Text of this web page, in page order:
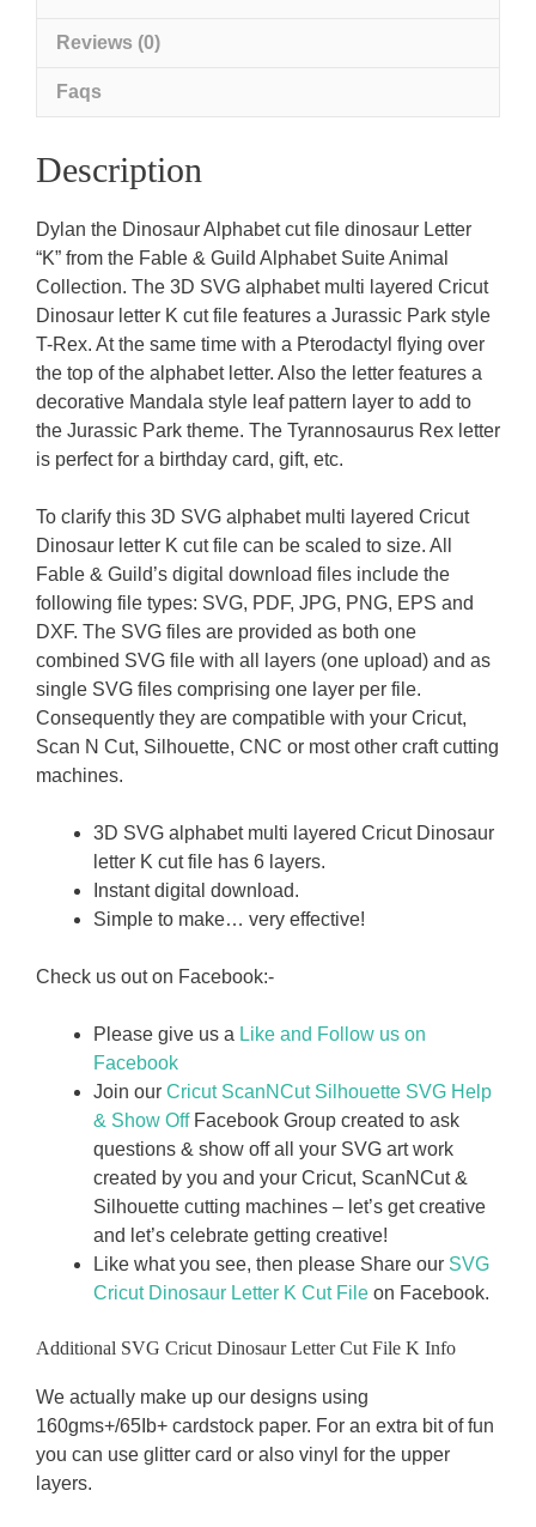
Reviews (0)
Faqs
Description
Dylan the Dinosaur Alphabet cut file dinosaur Letter
“K” from the Fable & Guild Alphabet Suite Animal
Collection. The 3D SVG alphabet multi layered Cricut
Dinosaur letter K cut file features a Jurassic Park style
T-Rex. At the same time with a Pterodactyl flying over
the top of the alphabet letter. Also the letter features a
decorative Mandala style leaf pattern layer to add to
the Jurassic Park theme. The Tyrannosaurus Rex letter
is perfect for a birthday card, gift, etc.
To clarify this 3D SVG alphabet multi layered Cricut
Dinosaur letter K cut file can be scaled to size. All
Fable & Guild’s digital download files include the
following file types: SVG, PDF, JPG, PNG, EPS and
DXF. The SVG files are provided as both one
combined SVG file with all layers (one upload) and as
single SVG files comprising one layer per file.
Consequently they are compatible with your Cricut,
Scan N Cut, Silhouette, CNC or most other craft cutting
machines.
3D SVG alphabet multi layered Cricut Dinosaur
letter K cut file has 6 layers.
Instant digital download.
Simple to make… very effective!
Check us out on Facebook:-
Please give us a Like and Follow us on
Facebook
Join our Cricut ScanNCut Silhouette SVG Help
& Show OffFacebook Group created to ask
questions & show off all your SVG art work
created by you and your Cricut, ScanNCut &
Silhouette cutting machines – let’s get creative
and let’s celebrate getting creative!
Like what you see, then please Share our SVG
Cricut Dinosaur Letter K Cut File on Facebook.
Additional SVG Cricut Dinosaur Letter Cut File K Info
We actually make up our designs using
160gms+/65Ib+ cardstock paper. For an extra bit of fun
you can use glitter card or also vinyl for the upper
layers.